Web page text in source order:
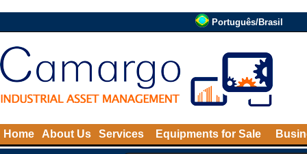
Português/Brasil
Home About Us Services Equipments for Sale